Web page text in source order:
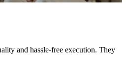
and hassle-free execution. They